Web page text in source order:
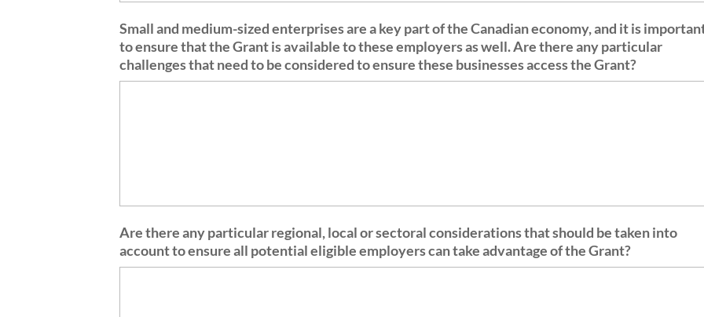
Small and medium-sized enterprises are a key part of the Canadian economy, and it is
to ensure that the Grant is available to these employers as well. Are there any particular
challenges that need to be considered to ensure these businesses access the Grant?
Are there any particular regional, local or sectoral considerations that should be taken into
account to ensure all potential eligible employers can take advantage of the Grant?